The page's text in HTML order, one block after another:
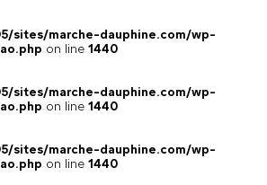
sites/marche-dauphine.com/wp-
on line 1440
sites/marche-dauphine.com/wp-
on line 1440
sites/marche-dauphine.com/wp-
on line 1440